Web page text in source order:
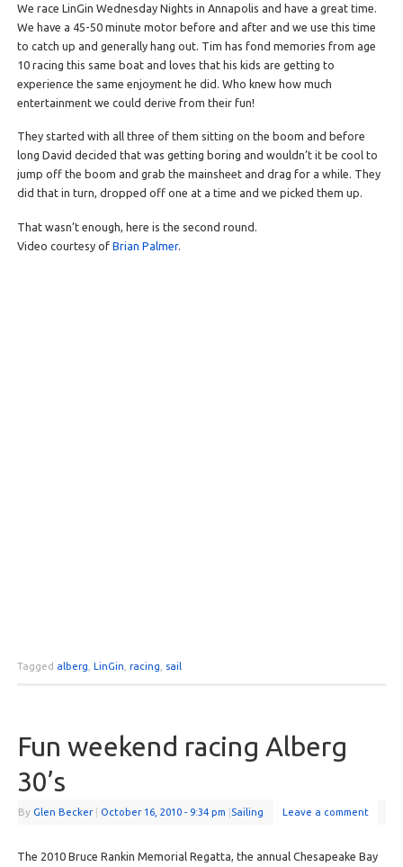
We race LinGin Wednesday Nights in Annapolis and have a great time.
We have a 45-50 minute motor before and after and we use this time
to catch up and generally hang out. Tim has fond memories from age
10 racing this same boat and loves that his kids are getting to
experience the same enjoyment he did. Who knew how much
entertainment we could derive from their fun!
They started with all three of them sitting on the boom and before
long David decided that was getting boring and wouldn’t it be cool to
jump off the boom and grab the mainsheet and drag for a while. They
did that in turn, dropped off one at a time and we picked them up.
That wasn’t enough, here is the second round.
Video courtesy of Brian Palmer.
Tagged alberg LinGin racing sail
Fun weekend racing Alberg
30’s
By Glen Becker | October 16, 2010 - 9:34 pm |Sailing Leave a comment
The 2010 Bruce Rankin Memorial Regatta, the annual Chesapeake Bay